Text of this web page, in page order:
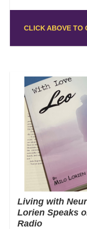
CLICK ABOVE TO
Living with
Lorien Speaks
Radio